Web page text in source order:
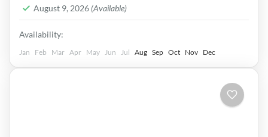
with All Shows and soft drinks Chair Lift To
Uludag Mevlana Rumi Tomb Antalya Waterfalls
Tour
August 9, 2026 (Available)
Availability:
Jan Feb Mar Apr May Jun Jul Aug Sep Oct Nov Dec